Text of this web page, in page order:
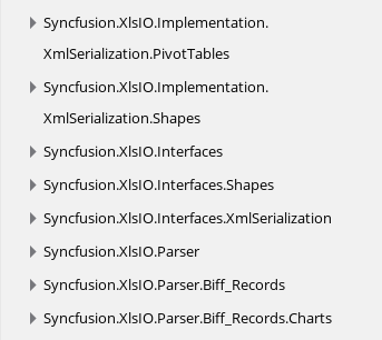
Syncfusion.XlsIO.Implementation.
XmlSerialization.PivotTables
Syncfusion.XlsIO.Implementation.
XmlSerialization.Shapes
Syncfusion.XlsIO.Interfaces
Syncfusion.XlsIO.Interfaces.Shapes
Syncfusion.XlsIO.Interfaces.XmlSerialization
Syncfusion.XlsIO.Parser
Syncfusion.XlsIO.Parser.Biff_Records
Syncfusion.XlsIO.Parser.Biff_Records.Charts